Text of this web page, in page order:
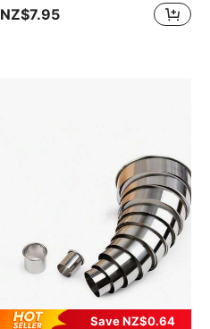
NZ$7.95
Save NZ$0.64